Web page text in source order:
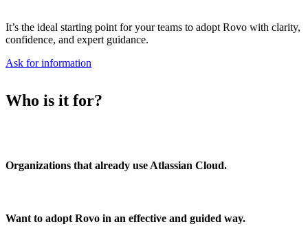
It’s the ideal starting point for your teams to adopt Rovo with clarity,
confidence, and expert guidance.
Ask for information
Who is it for?
Organizations that already use Atlassian Cloud.
Want to adopt Rovo in an effective and guided way.